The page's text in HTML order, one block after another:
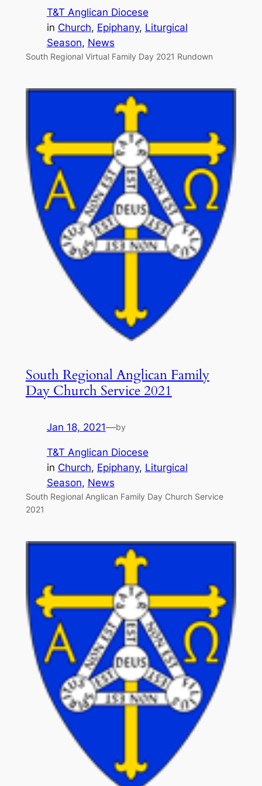
T&T Anglican Diocese
in Church, Epiphany, Liturgical
Season, News
South Regional Virtual Family Day 2021 Rundown
South Regional Anglican Family
Day Church Service 2021
Jan 18, 2021—by
T&T Anglican Diocese
in Church, Epiphany, Liturgical
Season, News
South Regional Anglican Family Day Church Service
2021